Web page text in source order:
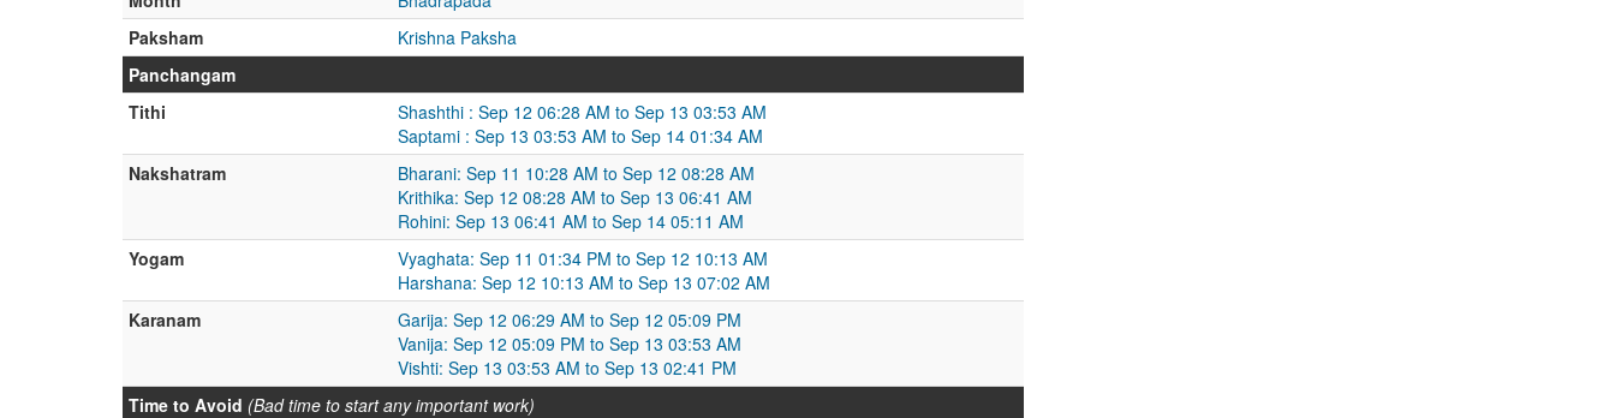
Paksham
Krishna Paksha
Panchangam
Tithi
Shashthi : Sep 12 06:28 AM to Sep 13 03:53 AM
Saptami : Sep 13 03:53 AM to Sep 14 01:34 AM
Nakshatram
Bharani: Sep 11 10:28 AM to Sep 12 08:28 AM
Krithika: Sep 12 08:28 AM to Sep 13 06:41 AM
Rohini: Sep 13 06:41 AM to Sep 14 05:11 AM
Yogam
Vyaghata: Sep 11 01:34 PM to Sep 12 10:13 AM
Harshana: Sep 12 10:13 AM to Sep 13 07:02 AM
Karanam
Garija: Sep 12 06:29 AM to Sep 12 05:09 PM
Vanija: Sep 12 05:09 PM to Sep 13 03:53 AM
Vishti: Sep 13 03:53 AM to Sep 13 02:41 PM
Time to Avoid (Bad time to start any important work)